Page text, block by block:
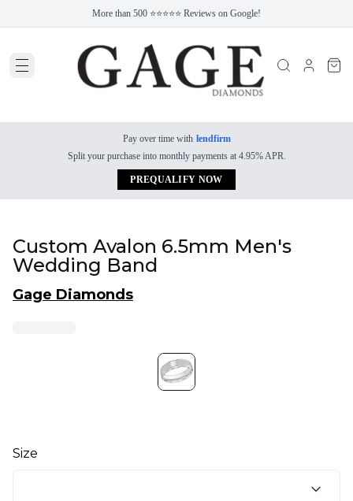
More than 500 ⭐⭐⭐⭐⭐ Reviews on Google!
Pay over time with lendfirm
Split your purchase into monthly payments at 4.95% APR.
PREQUALIFY NOW
Custom Avalon 6.5mm Men's
Wedding Band
Gage Diamonds
Size